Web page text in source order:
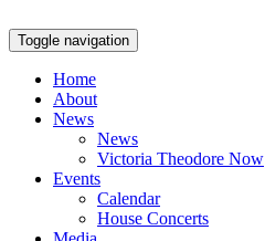
Toggle navigation
Home
About
News
News
Victoria Theodore Now
Events
Calendar
House Concerts